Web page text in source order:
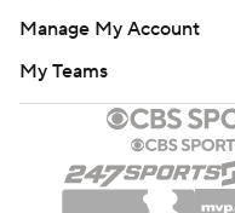
Manage My Account
My Teams